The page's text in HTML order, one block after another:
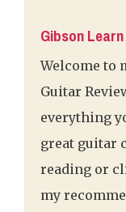
Gibson
Welcome to
Guitar
everything
great guitar
reading or
my